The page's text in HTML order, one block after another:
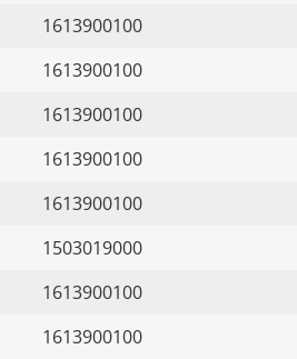
1613900100
1613900100
1613900100
1613900100
1613900100
1503019000
1613900100
1613900100